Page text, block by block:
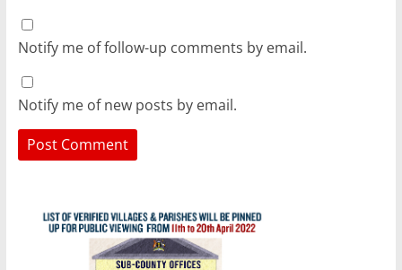
Notify me of follow-up comments by email.
Notify me of new posts by email.